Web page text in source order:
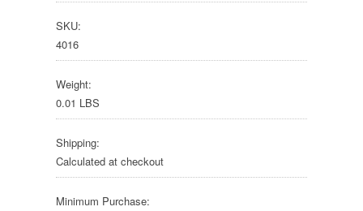
SKU:
4016
Weight:
0.01 LBS
Shipping:
Calculated at checkout
Minimum Purchase: